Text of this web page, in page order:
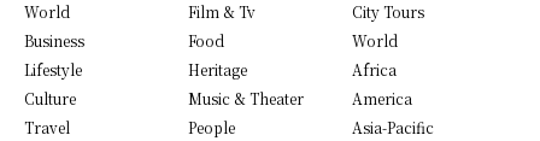
World
Business
Lifestyle
Culture
Travel
Film & Tv
Food
Heritage
Music & Theater
People
City Tours
World
Africa
America
Asia-Pacific